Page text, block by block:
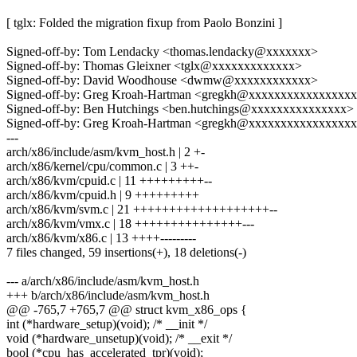
[ tglx: Folded the migration fixup from Paolo Bonzini ]
Signed-off-by: Tom Lendacky <thomas.lendacky@xxxxxxx>
Signed-off-by: Thomas Gleixner <tglx@xxxxxxxxxxxxx>
Signed-off-by: David Woodhouse <dwmw@xxxxxxxxxxxx>
Signed-off-by: Greg Kroah-Hartman
Signed-off-by: Ben Hutchings <ben.hutchings@xxxxxxxxxxxxxxx>
Signed-off-by: Greg Kroah-Hartman
---
arch/x86/include/asm/kvm_host.h | 2 +-
arch/x86/kernel/cpu/common.c | 3 ++-
arch/x86/kvm/cpuid.c | 11 +++++++++--
arch/x86/kvm/cpuid.h | 9 +++++++++
arch/x86/kvm/svm.c | 21 +++++++++++++++++++--
arch/x86/kvm/vmx.c | 18 +++++++++++++++---
arch/x86/kvm/x86.c | 13 ++++---------
7 files changed, 59 insertions(+), 18 deletions(-)
--- a/arch/x86/include/asm/kvm_host.h
+++ b/arch/x86/include/asm/kvm_host.h
@@ -765,7 +765,7 @@ struct kvm_x86_ops {
int (*hardware_setup)(void); /* __init */
void (*hardware_unsetup)(void); /* __exit */
bool (*cpu_has_accelerated_tpr)(void);